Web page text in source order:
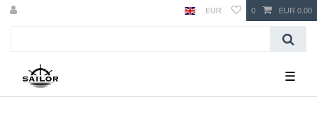
EUR 0 EUR 0.00
☰